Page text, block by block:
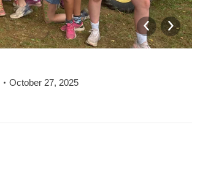
October 27, 2025